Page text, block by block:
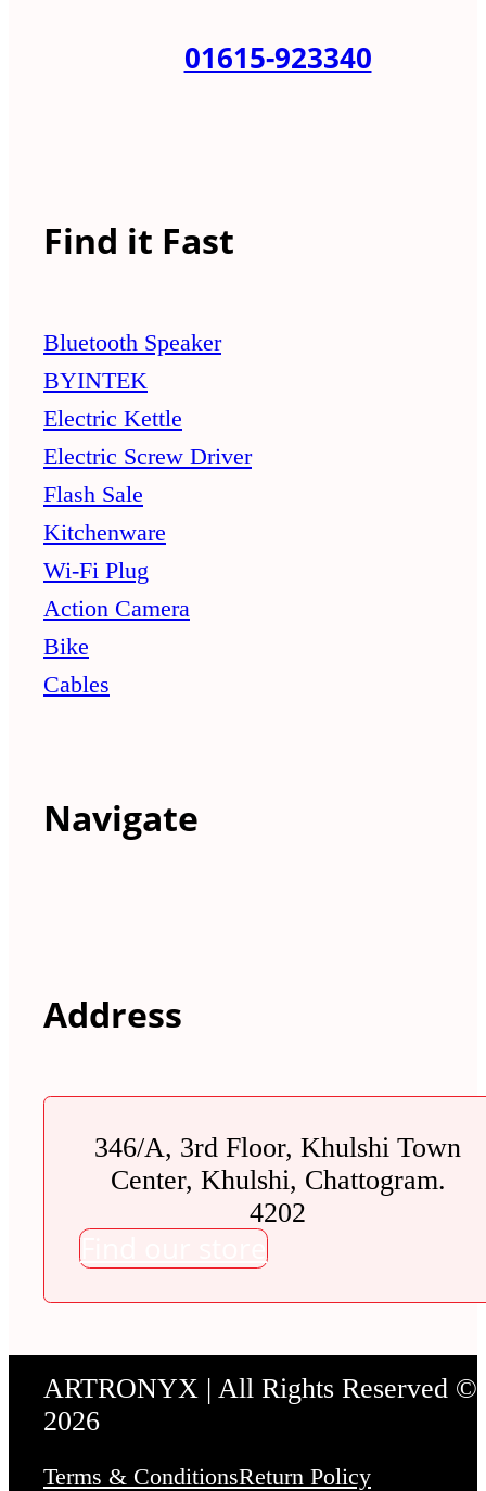
01615-923340
Find it Fast
Bluetooth Speaker
BYINTEK
Electric Kettle
Electric Screw Driver
Flash Sale
Kitchenware
Wi-Fi Plug
Action Camera
Bike
Cables
Navigate
Address
346/A, 3rd Floor, Khulshi Town
Center, Khulshi, Chattogram.
4202
Find our store
ARTRONYX | All Rights Reserved ©
2026
Terms & ConditionsReturn Policy